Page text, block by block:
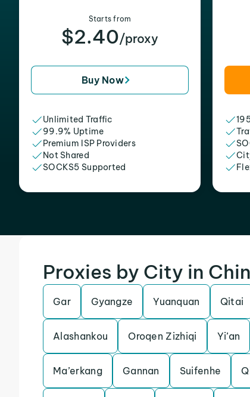
Starts from
$2.40/proxy
Buy Now
Unlimited Traffic
99.9% Uptime
Premium ISP Providers
Not Shared
SOCKS5 Supported
Proxies by City in
Gar Gyangze Yuanquan Qitai
Alashankou Oroqen Zizhiqi Yi’an
Ma’erkang Gannan Suifenhe